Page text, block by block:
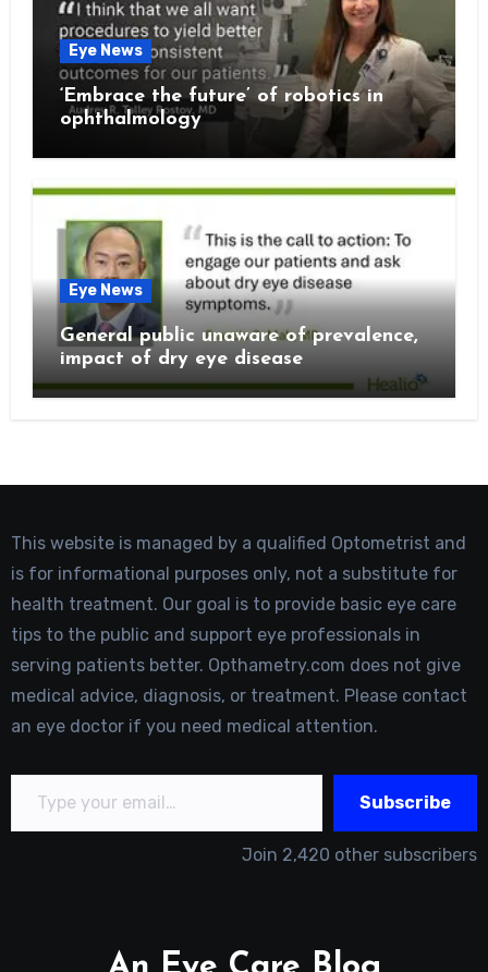
Eye News
‘Embrace the future’ of robotics in
ophthalmology
Eye News
General public unaware of prevalence,
impact of dry eye disease
This website is managed by a qualified Optometrist and
is for informational purposes only, not a substitute for
health treatment. Our goal is to provide basic eye care
tips to the public and support eye professionals in
serving patients better. Opthametry.com does not give
medical advice, diagnosis, or treatment. Please contact
an eye doctor if you need medical attention.
Type your email…
Subscribe
Join 2,420 other subscribers